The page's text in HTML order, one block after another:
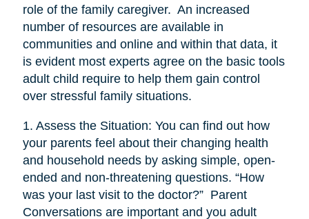
role of the family caregiver. An increased
number of resources are available in
communities and online and within that data, it
is evident most experts agree on the basic tools
adult child require to help them gain control
over stressful family situations.
1. Assess the Situation: You can find out how
your parents feel about their changing health
and household needs by asking simple, open-
ended and non-threatening questions. “How
was your last visit to the doctor?” Parent
Conversations are important and you adult